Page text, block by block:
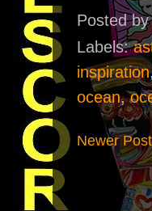
Posted
Labels:
inspiration
ocean,
Newer